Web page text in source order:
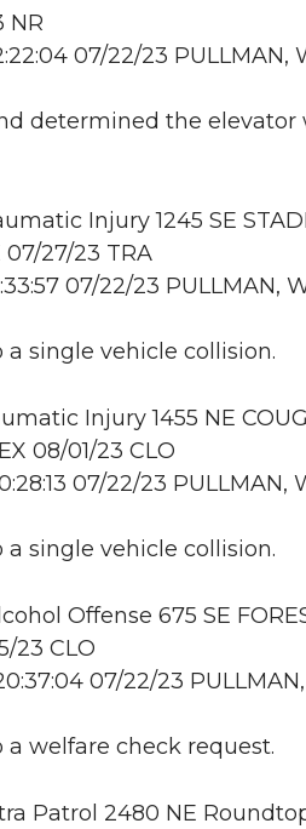
NR
07/22/23 PULLMAN,
determined the elevator
Injury 1245 SE
07/27/23 TRA
07/22/23 PULLMAN,
single vehicle collision.
Injury 1455 NE
08/01/23 CLO
07/22/23 PULLMAN,
single vehicle collision.
Offense 675 SE
23 CLO
07/22/23
welfare check request.
Patrol 2480 NE